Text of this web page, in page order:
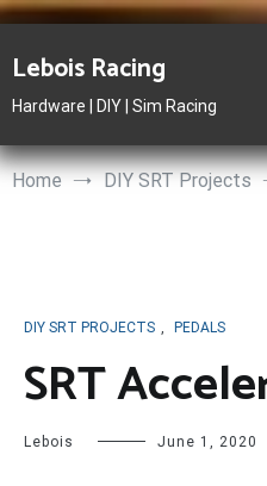
to
content
Lebois Racing
Hardware | DIY | Sim Racing
Home DIY SRT Projects
DIY SRT PROJECTS , PEDALS
SRT
Lebois June 1, 2020